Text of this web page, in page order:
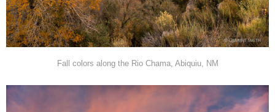
Fall colors along the Rio Chama, Abiquiu, NM